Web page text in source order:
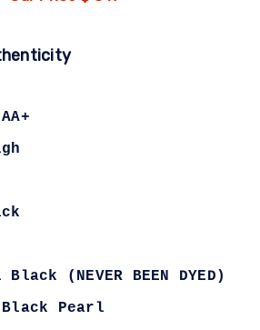
(NEVER BEEN DYED)
Pearl